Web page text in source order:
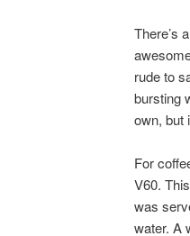
There’s
rude to
bursting
own, but
For
V60.
was
water. A